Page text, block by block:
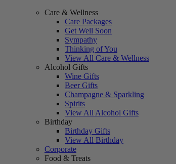
Care & Wellness
Care Packages
Get Well Soon
Sympathy
Thinking of You
View All Care & Wellness
Alcohol Gifts
Wine Gifts
Beer Gifts
Champagne & Sparkling
Spirits
View All Alcohol Gifts
Birthday
Birthday Gifts
View All Birthday
Corporate
Food & Treats